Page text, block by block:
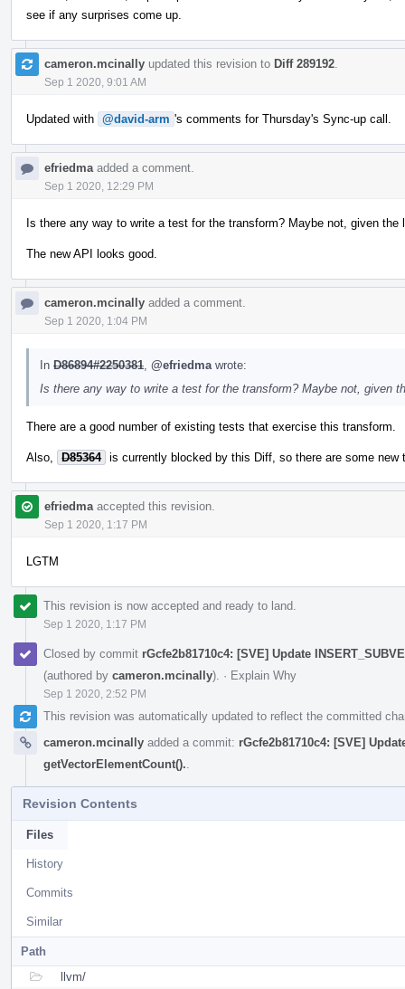
see if any surprises come up.
cameron.mcinally updated this revision to Diff 289192
Sep 1 2020, 9:01 AM
Updated with @david-arm 's comments for Thursday's Sync-up call.
efriedma added a comment.
Sep 1 2020, 12:29 PM
Is there any way to write a test for the transform? Maybe not, given
The new API looks good.
cameron.mcinally added a comment.
Sep 1 2020, 1:04 PM
In D86894#2250381 @efriedma wrote:
Is there any way to write a test for the transform? Maybe not, given
There are a good number of existing tests that exercise this transform.
Also, D85364 is currently blocked by this Diff, so there are some new
efriedma accepted this revision.
Sep 1 2020, 1:17 PM
LGTM
This revision is now accepted and ready to land.
Sep 1 2020, 1:17 PM
Closed by commit rGcfe2b81710c4: [SVE] Update
(authored by cameron.mcinally). · Explain Why
Sep 1 2020, 2:52 PM
This revision was automatically updated to reflect the committed
cameron.mcinally added a commit: rGcfe2b81710c4: [SVE]
getVectorElementCount().
Revision Contents
Files
History
Commits
Similar
Path
llvm/